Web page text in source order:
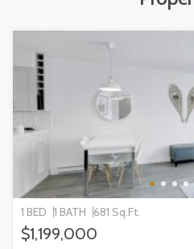
1 BED 1 BATH 681 Sq.Ft.
$1,199,000